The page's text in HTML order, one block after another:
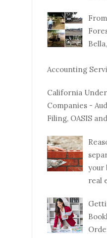
Accounting
California
Companies -
Filing, OASIS
your
real